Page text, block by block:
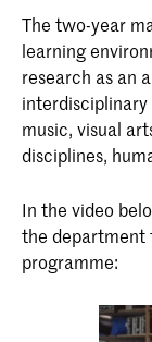
The two-year
learning
research as an
music, visual
disciplines,
In the video
the department
programme: